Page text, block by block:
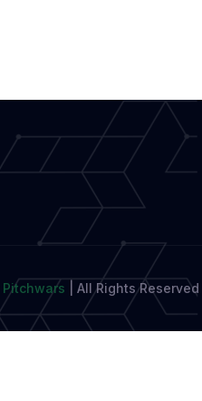
Pitchwars All Rights Reserved